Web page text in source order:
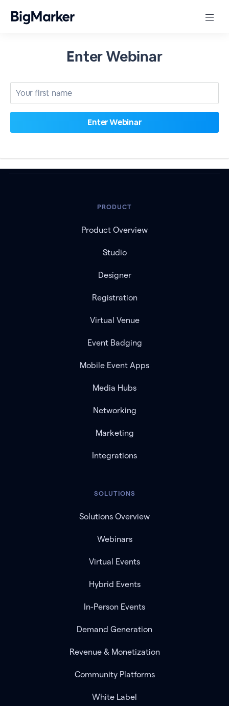
Enter Webinar
PRODUCT
Product Overview
Studio
Designer
Registration
Virtual Venue
Event Badging
Mobile Event Apps
Media Hubs
Networking
Marketing
Integrations
SOLUTIONS
Solutions Overview
Webinars
Virtual Events
Hybrid Events
In-Person Events
Demand Generation
Revenue & Monetization
Community Platforms
White Label